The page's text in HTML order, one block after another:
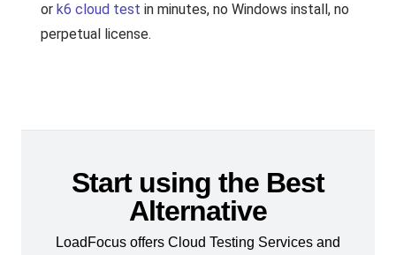
or k6 cloud test in minutes, no Windows install, no
perpetual license.
Start using the Best
Alternative
LoadFocus offers Cloud Testing Services and